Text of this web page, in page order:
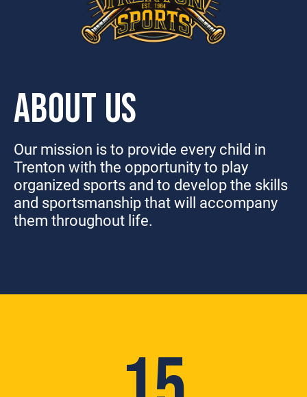
ABOUT US
Our mission is to provide every child in
Trenton with the opportunity to play
organized sports and to develop the skills
and sportsmanship that will accompany
them throughout life.